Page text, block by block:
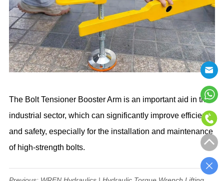
The Bolt Tensioner Booster Arm is an important aid in the
industrial sector, which can significantly improve efficiency
and safety, especially for the installation and maintenance
of high-strength bolts.